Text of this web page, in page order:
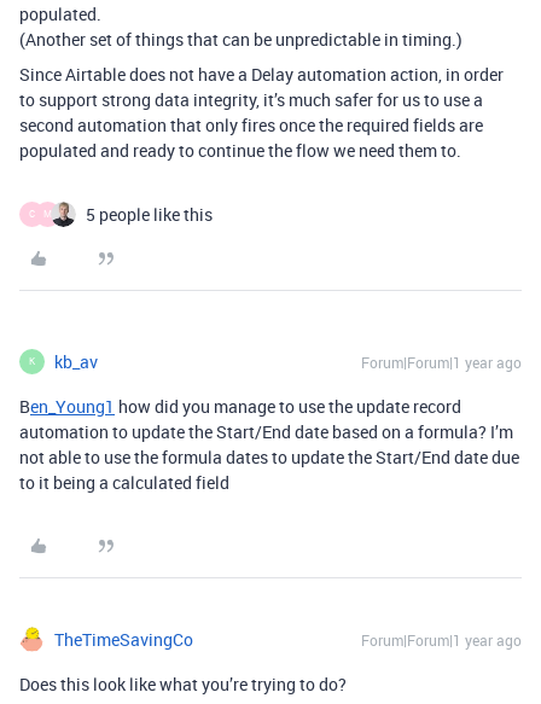
populated.
(Another set of things that can be unpredictable in timing.)
Since Airtable does not have a Delay automation action, in order
to support strong data integrity, it’s much safer for us to use a
second automation that only fires once the required fields are
populated and ready to continue the flow we need them to.
C M 5 people like this
K kb_av Forum|Forum|1 year ago
Ben_Young1 how did you manage to use the update record
automation to update the Start/End date based on a formula? I’m
not able to use the formula dates to update the Start/End date due
to it being a calculated field
TheTimeSavingCo Forum|Forum|1 year ago
Does this look like what you’re trying to do?